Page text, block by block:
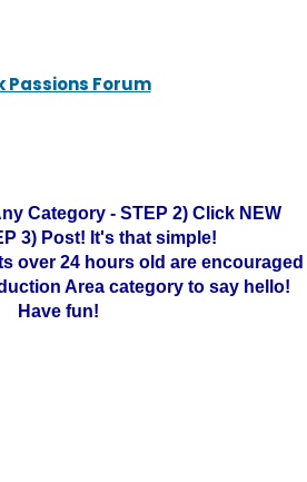
Passions Forum
Category - STEP 2) Click NEW
3) Post! It's that simple!
over 24 hours old are encouraged
Area category to say hello!
Have fun!